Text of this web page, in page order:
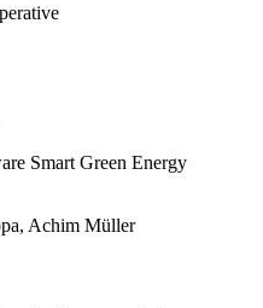
Smart Green Energy
Achim Müller